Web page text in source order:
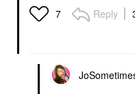
7 Reply